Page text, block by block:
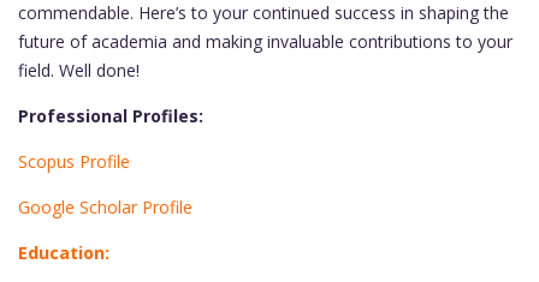
commendable. Here’s to your continued success in shaping the
future of academia and making invaluable contributions to your
field. Well done!
Professional Profiles:
Scopus Profile
Google Scholar Profile
Education: